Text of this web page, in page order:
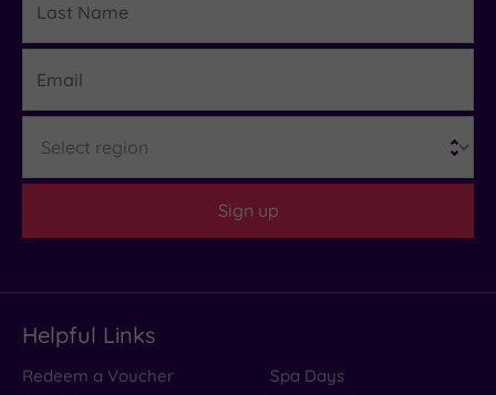
Name
Sign up
Helpful Links
Redeem a Voucher
Spa Days